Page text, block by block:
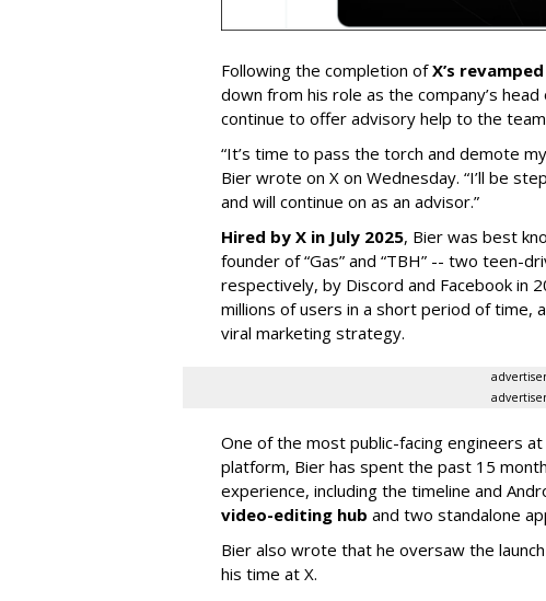
Following the completion ofX’s
down from his role as the company’s
continue to offer advisory help to the
“It’s time to pass the torch and demote
Bier wrote on X on Wednesday. “I’ll be
and will continue on as an advisor.”
Hired by X in July 2025, Bier was best
founder of “Gas” and “TBH” -- two teen-
respectively, by Discord and Facebook in
millions of users in a short period of time,
viral marketing strategy.
One of the most public-facing engineers
platform, Bier has spent the past 15
experience, including the timeline and
video-editing hub and two standalone
Bier also wrote that he oversaw the
his time at X.